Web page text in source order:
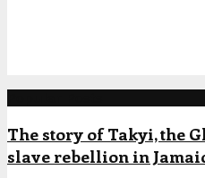
The story of Takyi, the
slave rebellion in